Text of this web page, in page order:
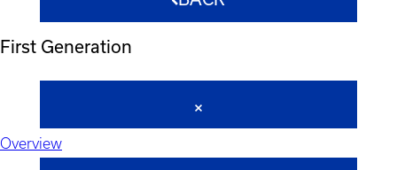
First Generation
Overview